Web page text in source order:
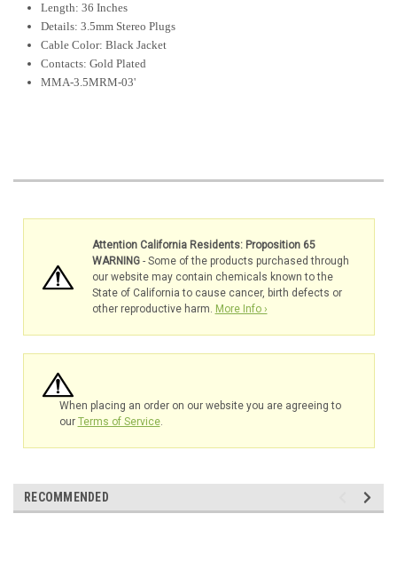
Length: 36 Inches
Details: 3.5mm Stereo Plugs
Cable Color: Black Jacket
Contacts: Gold Plated
MMA-3.5MRM-03'
Attention California Residents: Proposition 65
WARNING- Some of the products purchased through
our website may contain chemicals known to the
State of California to cause cancer, birth defects or
other reproductive harm. More Info ›
When placing an order on our website you are agreeing to
our Terms of Service.
RECOMMENDED